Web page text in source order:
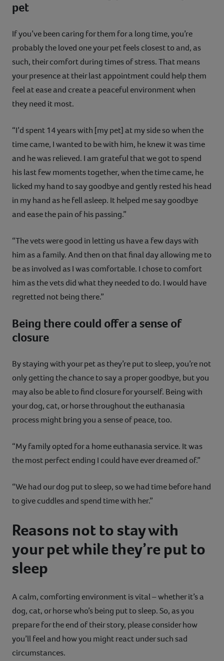
pet
If you’ve been caring for them for a long time, you’re
probably the loved one your pet feels closest to and, as
such, their comfort during times of stress. That means
your presence at their last appointment could help them
feel at ease and create a peaceful environment when
they need it most.
“I’d spent 14 years with [my pet] at my side so when the
time came, I wanted to be with him, he knew it was time
and he was relieved. I am grateful that we got to spend
his last few moments together, when the time came, he
licked my hand to say goodbye and gently rested his head
in my hand as he fell asleep. It helped me say goodbye
and ease the pain of his passing.”
“The vets were good in letting us have a few days with
him as a family. And then on that final day allowing me to
be as involved as I was comfortable. I chose to comfort
him as the vets did what they needed to do. I would have
regretted not being there.”
Being there could offer a sense of
closure
By staying with your pet as they’re put to sleep, you’re not
only getting the chance to say a proper goodbye, but you
may also be able to find closure for yourself. Being with
your dog, cat, or horse throughout the euthanasia
process might bring you a sense of peace, too.
“My family opted for a home euthanasia service. It was
the most perfect ending I could have ever dreamed of.”
“We had our dog put to sleep, so we had time before hand
to give cuddles and spend time with her.”
Reasons not to stay with
your pet while they’re put to
sleep
A calm, comforting environment is vital – whether it’s a
dog, cat, or horse who’s being put to sleep. So, as you
prepare for the end of their story, please consider how
you’ll feel and how you might react under such sad
circumstances.